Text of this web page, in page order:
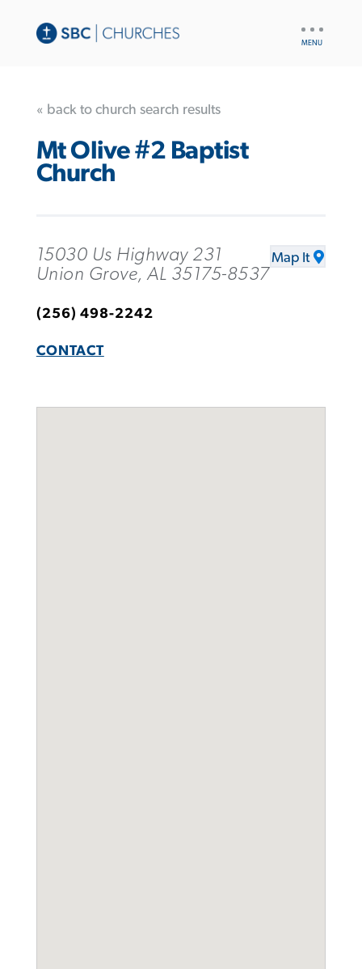
« back to church search results
Mt Olive #2 Baptist
Church
15030 Us Highway 231
Union Grove, AL 35175-8537
Map It
(256) 498-2242
CONTACT